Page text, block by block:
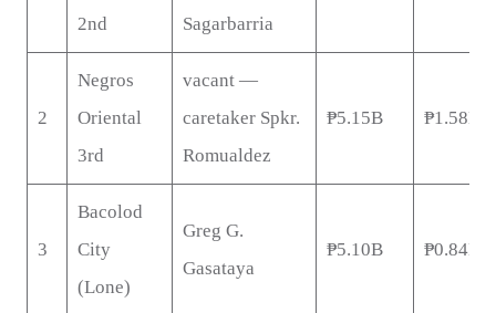
2nd
Sagarbarria
2
Negros
Oriental
3rd
vacant —
caretaker Spkr.
Romualdez
₱5.15B ₱1.58B
3
Bacolod
City
(Lone)
Greg G.
Gasataya
₱5.10B ₱0.84B